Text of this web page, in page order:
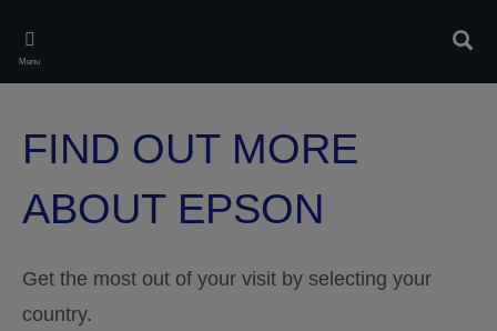
main
content
Menu
FIND OUT MORE
ABOUT EPSON
Get the most out of your visit by selecting your
country.